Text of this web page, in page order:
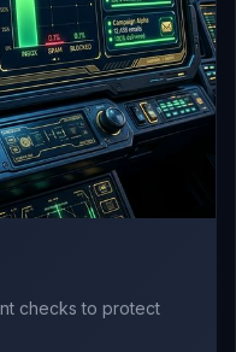
checks to protect